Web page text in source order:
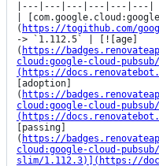
|---|---|---|---|---|---|
|
( https://togithub.com/
-> `1.112.5` | [![age]
( https://
cloud:google-cloud-
(https://
[adoption]
( https://
cloud:google-cloud-
(https://
[passing]
( https://
cloud:google-cloud-
slim/1.112.3)](https://